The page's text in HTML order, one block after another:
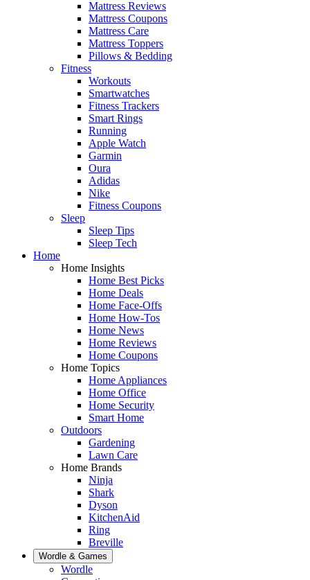
Mattress Reviews
Mattress Coupons
Mattress Care
Mattress Toppers
Pillows & Bedding
Fitness
Workouts
Smartwatches
Fitness Trackers
Smart Rings
Running
Apple Watch
Garmin
Oura
Adidas
Nike
Fitness Coupons
Sleep
Sleep Tips
Sleep Tech
Home
Home Insights
Home Best Picks
Home Deals
Home Face-Offs
Home How-Tos
Home News
Home Reviews
Home Coupons
Home Topics
Home Appliances
Home Office
Home Security
Smart Home
Outdoors
Gardening
Lawn Care
Home Brands
Ninja
Shark
Dyson
KitchenAid
Ring
Breville
Wordle & Games
Wordle